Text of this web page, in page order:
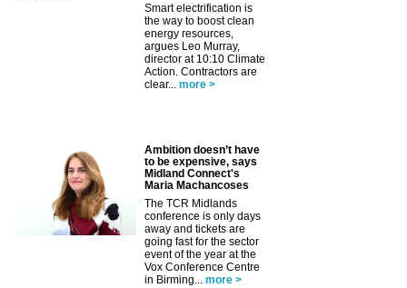
Smart electrification is
the way to boost clean
energy resources,
argues Leo Murray,
director at 10:10 Climate
Action. Contractors are
clear...
more >
Ambition doesn’t have
to be expensive, says
Midland Connect's
Maria Machancoses
The TCR Midlands
conference is only days
away and tickets are
going fast for the sector
event of the year at the
Vox Conference Centre
in Birming...
more >